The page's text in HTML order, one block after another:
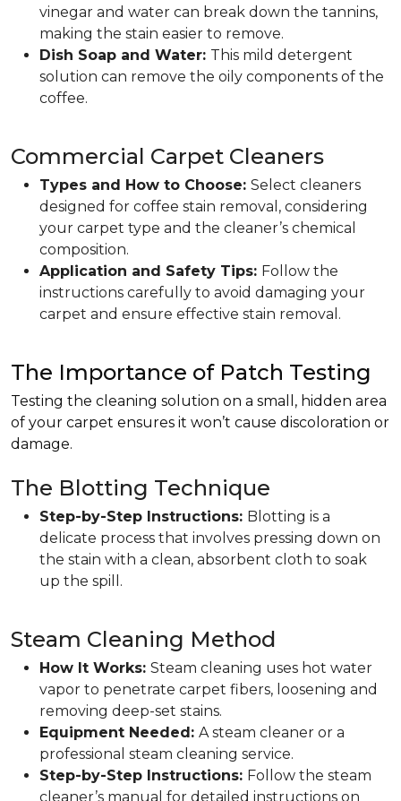
vinegar and water can break down the tannins,
making the stain easier to remove.
Dish Soap and Water: This mild detergent
solution can remove the oily components of the
coffee.
Commercial Carpet Cleaners
Types and How to Choose: Select cleaners
designed for coffee stain removal, considering
your carpet type and the cleaner’s chemical
composition.
Application and Safety Tips: Follow the
instructions carefully to avoid damaging your
carpet and ensure effective stain removal.
The Importance of Patch Testing
Testing the cleaning solution on a small, hidden area
of your carpet ensures it won’t cause discoloration or
damage.
The Blotting Technique
Step-by-Step Instructions: Blotting is a
delicate process that involves pressing down on
the stain with a clean, absorbent cloth to soak
up the spill.
Steam Cleaning Method
How It Works: Steam cleaning uses hot water
vapor to penetrate carpet fibers, loosening and
removing deep-set stains.
Equipment Needed: A steam cleaner or a
professional steam cleaning service.
Step-by-Step Instructions: Follow the steam
cleaner’s manual for detailed instructions on